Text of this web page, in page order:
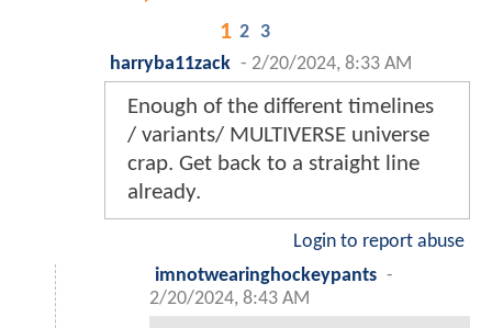
1 2 3
harryba11zack - 2/20/2024, 8:33 AM
Enough of the different timelines
/ variants/ MULTIVERSE universe
crap. Get back to a straight line
already.
Login to report abuse
imnotwearinghockeypants -
2/20/2024, 8:43 AM